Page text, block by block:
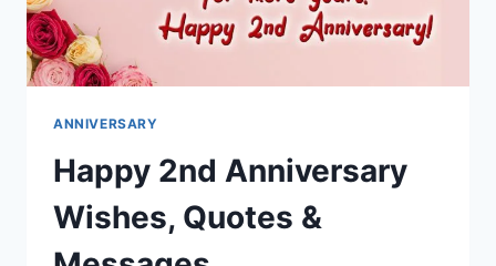
ANNIVERSARY
Happy 2nd Anniversary
Wishes, Quotes &